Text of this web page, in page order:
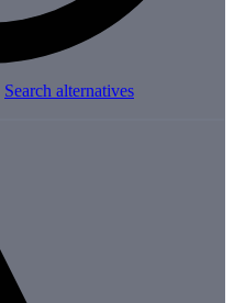
Search alternatives